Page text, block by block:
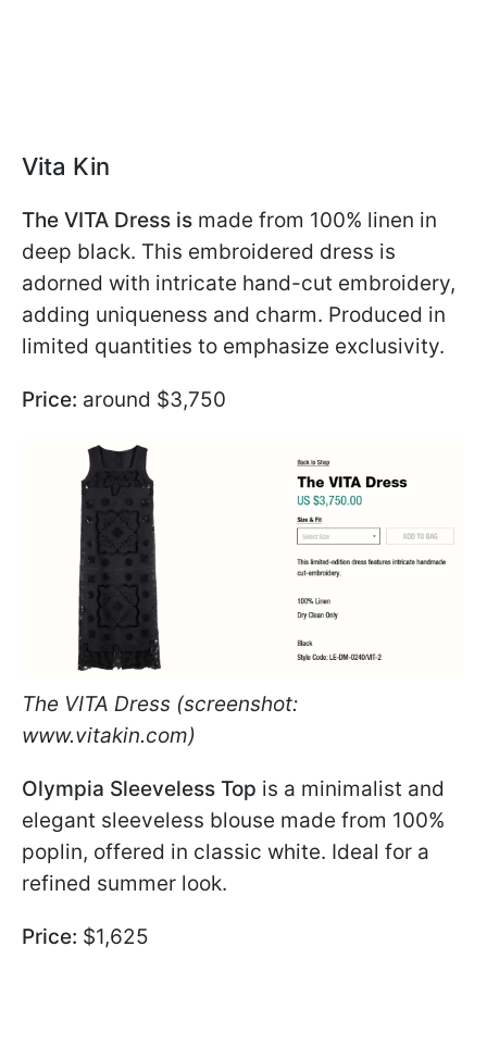
Vita Kin
The VITA Dress is made from 100% linen in
deep black. This embroidered dress is
adorned with intricate hand-cut embroidery,
adding uniqueness and charm. Produced in
limited quantities to emphasize exclusivity.
Price: around $3,750
The VITA Dress (screenshot:
www.vitakin.com)
Olympia Sleeveless Top is a minimalist and
elegant sleeveless blouse made from 100%
poplin, offered in classic white. Ideal for a
refined summer look.
Price: $1,625